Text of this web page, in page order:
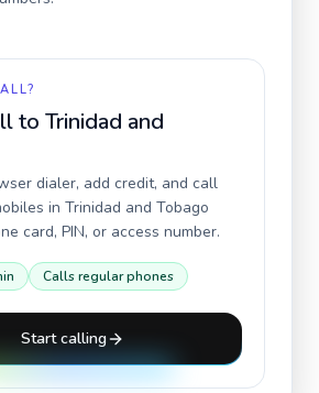
to Trinidad and
dialer, add credit, and call
in Trinidad and Tobago
card, PIN, or access number.
Calls regular phones
Start calling